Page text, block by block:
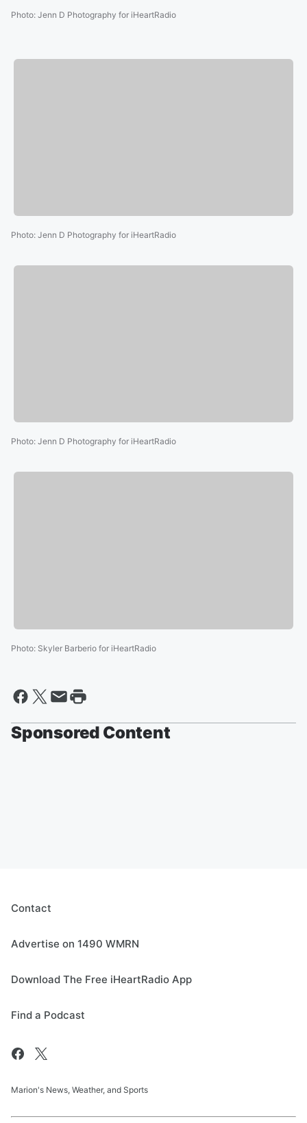
Photo: Jenn D Photography for iHeartRadio
Photo: Jenn D Photography for iHeartRadio
Photo: Jenn D Photography for iHeartRadio
Photo: Skyler Barberio for iHeartRadio
Sponsored Content
Contact
Advertise on 1490 WMRN
Download The Free iHeartRadio App
Find a Podcast
Marion's News, Weather, and Sports